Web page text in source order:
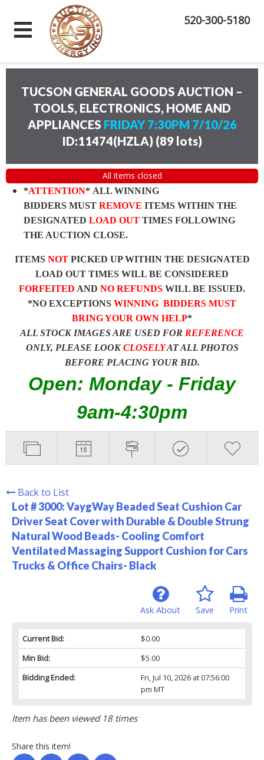
520-300-5180
TUCSON GENERAL GOODS AUCTION –
TOOLS, ELECTRONICS, HOME AND
APPLIANCES FRIDAY 7:30PM 7/10/26
ID:11474(HZLA) (89 lots)
All items closed
*ATTENTION* ALL WINNING
BIDDERS MUST REMOVE ITEMS WITHIN THE
DESIGNATED LOAD OUT TIMES FOLLOWING
THE AUCTION CLOSE.
ITEMS NOTPICKED UP WITHIN THE DESIGNATED
LOAD OUT TIMES WILL BE CONSIDERED
FORFEITED AND NO REFUNDS WILL BE ISSUED.
*NO EXCEPTIONS WINNING BIDDERS MUST
BRING YOUR OWN HELP*
ALL STOCK IMAGES ARE USED FOR REFERENCE
ONLY, PLEASE LOOKCLOSELYAT ALL PHOTOS
BEFORE PLACING YOUR BID.
Open: Monday - Friday
9am-4:30pm
Back to List
Lot # 3000:VaygWay Beaded Seat Cushion Car
Driver Seat Cover with Durable & Double Strung
Natural Wood Beads- Cooling Comfort
Ventilated Massaging Support Cushion for Cars
Trucks & Office Chairs- Black
Print
Save
Ask About
Current Bid:
$0.00
Min Bid:
$5.00
Bidding Ended:
Fri, Jul 10, 2026 at 07:56:00
pm MT
Item has been viewed 18 times
Share this item!